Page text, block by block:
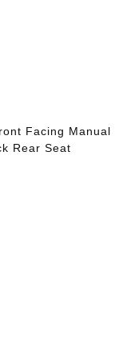
Facing Manual
Rear Seat